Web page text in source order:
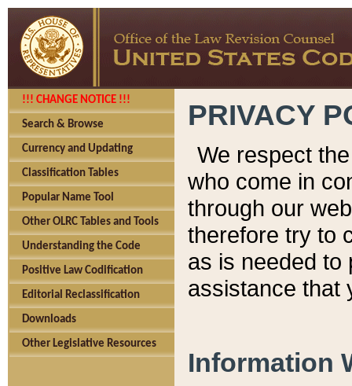
!!! CHANGE NOTICE !!!
Search & Browse
Currency and Updating
Classification Tables
Popular Name Tool
Other OLRC Tables and Tools
Understanding the Code
Positive Law Codification
Editorial Reclassification
Downloads
Other Legislative Resources
PRIVACY
We respect
who come in
through our
therefore try to
as is needed to
assistance that
Information